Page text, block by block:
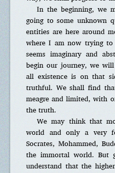
In the beginning, we
going to some unknown
entities are here around
where I am now trying
seems imaginary and
begin our journey, we
all existence is on that
truthful. We shall find
meagre and limited, with
the truth.
We may think that
world and only a very
Socrates, Mohammed,
the immortal world. But
understand that the